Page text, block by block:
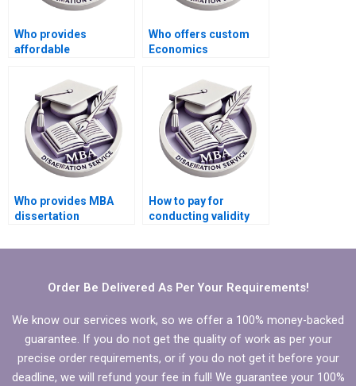
Who provides
affordable
Who offers custom
Economics
Who provides MBA
dissertation
How to pay for
conducting validity
MBA thesis?
Order Be Delivered As Per Your Requirements!
We know our services work, so we offer a 100% money-backed
guarantee. If you do not get the quality of work as per your
precise order requirements, or if you do not get it before your
deadline, we will refund your fee in full! We guarantee your 100%